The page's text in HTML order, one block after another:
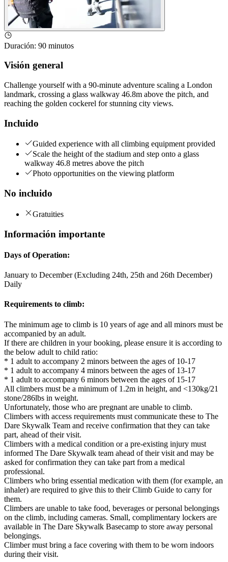
Duración: 90 minutos
Visión general
Challenge yourself with a 90-minute adventure scaling a London
landmark, crossing a glass walkway 46.8m above the pitch, and
reaching the golden cockerel for stunning city views.
Incluido
Guided experience with all climbing equipment provided
Scale the height of the stadium and step onto a glass
walkway 46.8 metres above the pitch
Photo opportunities on the viewing platform
No incluido
Gratuities
Información importante
Days of Operation:
January to December (Excluding 24th, 25th and 26th December)
Daily
Requirements to climb:
The minimum age to climb is 10 years of age and all minors must be
accompanied by an adult.
If there are children in your booking, please ensure it is according to
the below adult to child ratio:
* 1 adult to accompany 2 minors between the ages of 10-17
* 1 adult to accompany 4 minors between the ages of 13-17
* 1 adult to accompany 6 minors between the ages of 15-17
All climbers must be a minimum of 1.2m in height, and <130kg/21
stone/286lbs in weight.
Unfortunately, those who are pregnant are unable to climb.
Climbers with access requirements must communicate these to The
Dare Skywalk Team and receive confirmation that they can take
part, ahead of their visit.
Climbers with a medical condition or a pre-existing injury must
informed The Dare Skywalk team ahead of their visit and may be
asked for confirmation they can take part from a medical
professional.
Climbers who bring essential medication with them (for example, an
inhaler) are required to give this to their Climb Guide to carry for
them.
Climbers are unable to take food, beverages or personal belongings
on the climb, including cameras. Small, complimentary lockers are
available in The Dare Skywalk Basecamp to store away personal
belongings.
Climber must bring a face covering with them to be worn indoors
during their visit.